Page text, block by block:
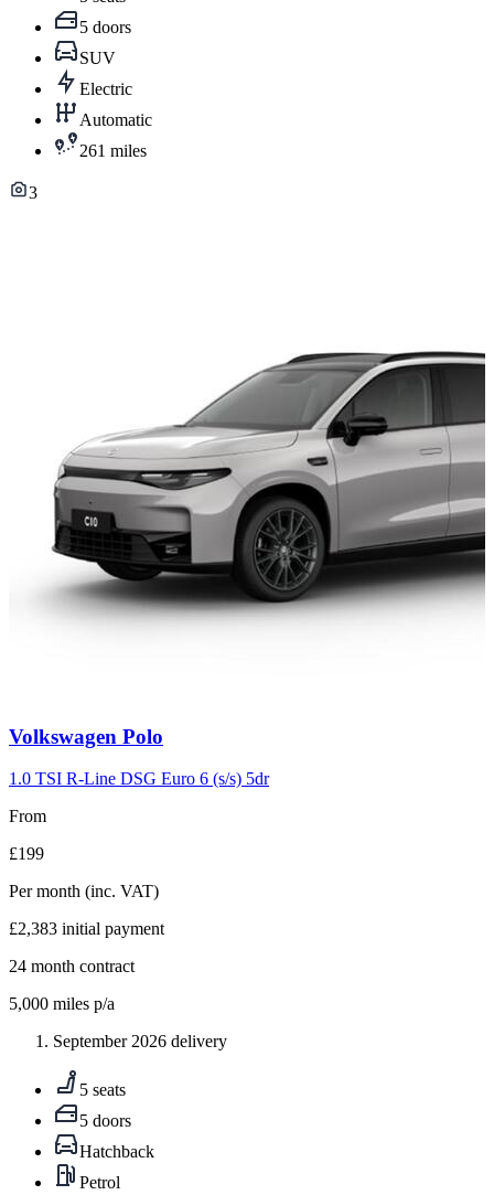
5 doors
SUV
Electric
Automatic
261 miles
3
Carousel
2
Volkswagen Polo
1.0 TSI R-Line DSG Euro 6 (s/s) 5dr
From
£199
Per month (inc. VAT)
£2,383 initial payment
24 month contract
5,000 miles p/a
September 2026 delivery
5 seats
5 doors
Hatchback
Petrol